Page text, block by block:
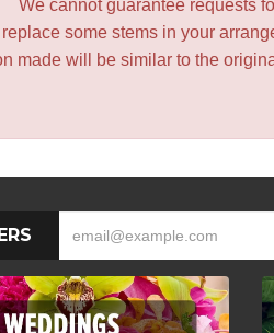
We cannot guarantee requests
some stems in your
made will be similar to the